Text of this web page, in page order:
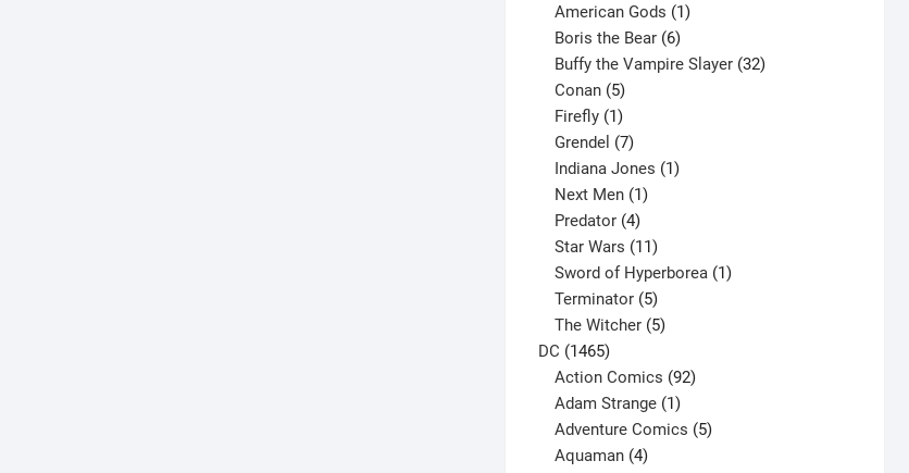
products
American Gods 1
Boris the Bear 6
products
Buffy the Vampire Slayer 32
Conan 5
products
Firefly 1
product
Grendel 7
products
Indiana Jones 1
Next Men 1
Predator 4
products
Star Wars 11
products
Sword of Hyperborea 1
Terminator 5
products
The Witcher 5
DC 14651465
products
Action Comics 92
Adam Strange 1
product
Adventure Comics 5
Aquaman 4